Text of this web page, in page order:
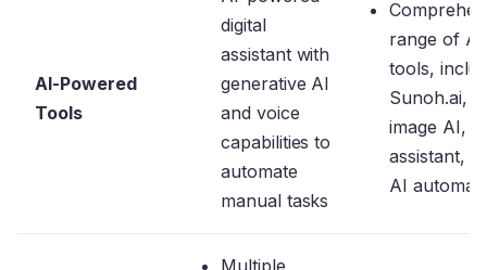
AI-Powered
Tools
digital
assistant with
generative AI
and voice
capabilities to
automate
manual tasks
range of AI
tools,
Sunoh.ai,
image AI,
assistant,
AI
Multiple